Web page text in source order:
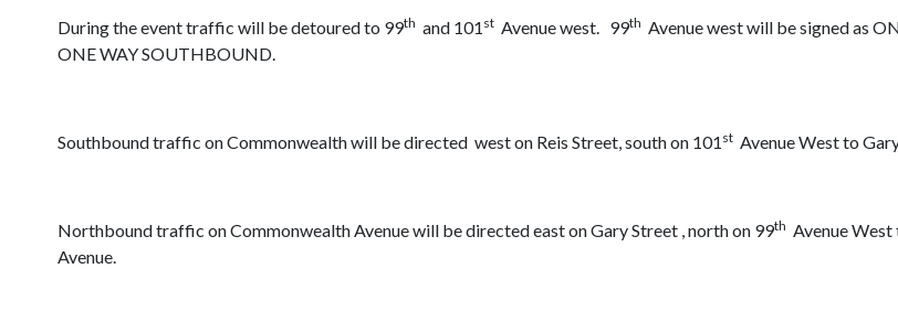
During the event traffic will be detoured to 99th and 101 st Avenue west. 99th Avenue west will be signed as
ONE WAY SOUTHBOUND.
Southbound traffic on Commonwealth will be directed west on Reis Street, south on 101 st Avenue West to
Northbound traffic on Commonwealth Avenue will be directed east on Gary Street , north on 99th Avenue
Avenue.